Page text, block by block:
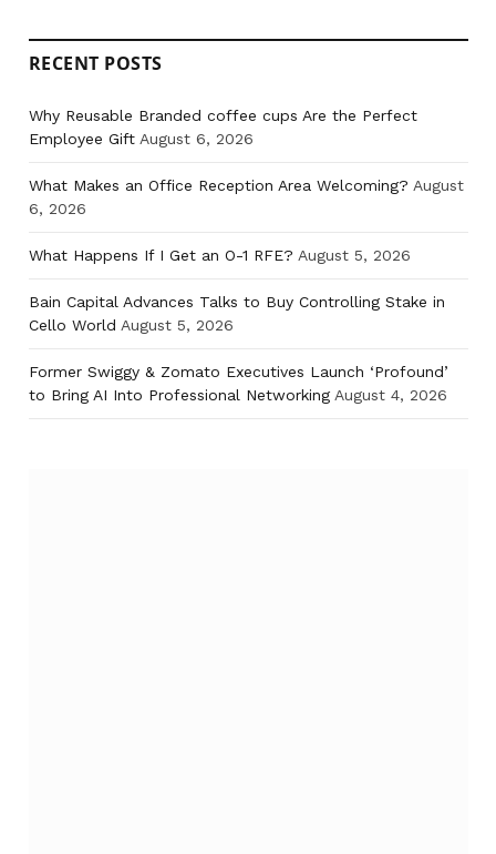
RECENT POSTS
Why Reusable Branded coffee cups Are the Perfect
Employee Gift August 6, 2026
What Makes an Office Reception Area Welcoming? August
6, 2026
What Happens If I Get an O-1 RFE? August 5, 2026
Bain Capital Advances Talks to Buy Controlling Stake in
Cello World August 5, 2026
Former Swiggy & Zomato Executives Launch ‘Profound’
to Bring AI Into Professional Networking August 4, 2026